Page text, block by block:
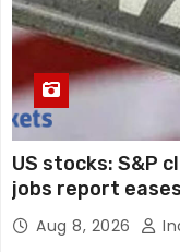
US stocks: S&P
jobs report
Aug 8, 2026